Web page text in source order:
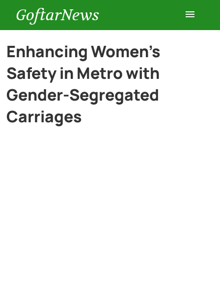
GoftarNews
Entertainment
Cars
Enhancing Women’s
Safety in Metro with
Gender-Segregated
Carriages